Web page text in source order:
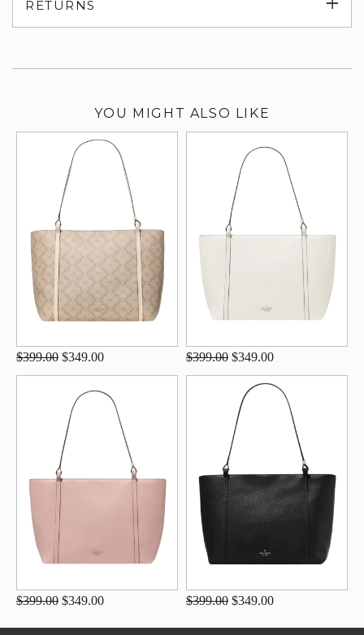
RETURNS
YOU MIGHT ALSO LIKE
$399.00 $349.00 $399.00 $349.00
$399.00 $349.00 $399.00 $349.00